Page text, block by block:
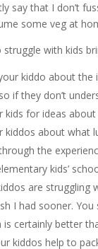
say that I don’t
some veg at
struggle with kids
kiddo about the
if they don’t
kids for ideas
kiddos about what
the
kids’
are struggling
I had sooner.
is certainly better
kiddos help to